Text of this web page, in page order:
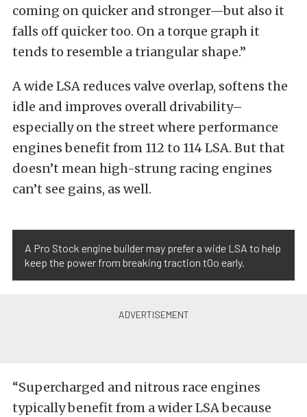
coming on quicker and stronger—but also it
falls off quicker too. On a torque graph it
tends to resemble a triangular shape.”
A wide LSA reduces valve overlap, softens the
idle and improves overall drivability–
especially on the street where performance
engines benefit from 112 to 114 LSA. But that
doesn’t mean high-strung racing engines
can’t see gains, as well.
A Pro Stock engine builder may prefer a wide LSA to help
keep the power from breaking traction tOo early.
“Supercharged and nitrous race engines
typically benefit from a wider LSA because